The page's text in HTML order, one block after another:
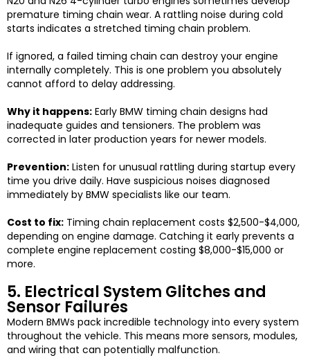
premature timing chain wear. A rattling noise during cold
starts indicates a stretched timing chain problem.
If ignored, a failed timing chain can destroy your engine
internally completely. This is one problem you absolutely
cannot afford to delay addressing.
Why it happens: Early BMW timing chain designs had
inadequate guides and tensioners. The problem was
corrected in later production years for newer models.
Prevention: Listen for unusual rattling during startup every
time you drive daily. Have suspicious noises diagnosed
immediately by BMW specialists like our team.
Cost to fix: Timing chain replacement costs $2,500-$4,000,
depending on engine damage. Catching it early prevents a
complete engine replacement costing $8,000-$15,000 or
more.
5. Electrical System Glitches and
Sensor Failures
Modern BMWs pack incredible technology into every system
throughout the vehicle. This means more sensors, modules,
and wiring that can potentially malfunction.